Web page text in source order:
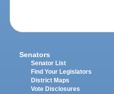
Senators
Senator List
Find Your Legislators
District Maps
Vote Disclosures